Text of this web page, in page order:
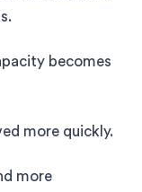
becomes
more quickly.
more